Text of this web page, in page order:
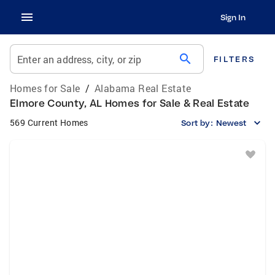
Sign In
Enter an address, city, or zip search FILTERS
Homes for Sale / Alabama Real Estate
Elmore County, AL Homes for Sale & Real Estate
569 Current Homes Sort by: Newest